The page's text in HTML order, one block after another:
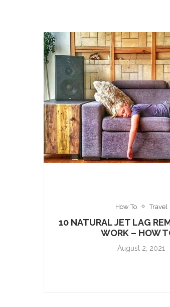
How To Travel
10 NATURAL JET LAG
WORK – HOW
August 2, 2021